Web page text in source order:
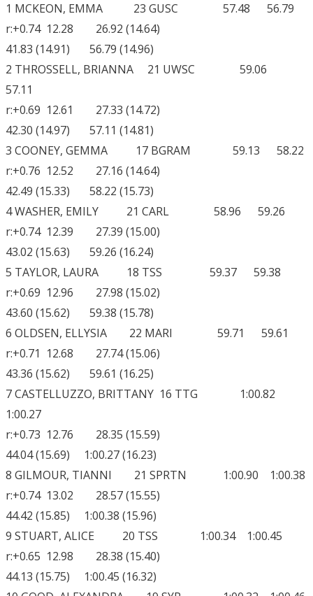
1 MCKEON, EMMA 23 GUSC 57.48 56.79
r:+0.74 12.28 26.92 (14.64)
41.83 (14.91) 56.79 (14.96)
2 THROSSELL, BRIANNA 21 UWSC 59.06
57.11
r:+0.69 12.61 27.33 (14.72)
42.30 (14.97) 57.11 (14.81)
3 COONEY, GEMMA 17 BGRAM 59.13 58.22
r:+0.76 12.52 27.16 (14.64)
42.49 (15.33) 58.22 (15.73)
4 WASHER, EMILY 21 CARL 58.96 59.26
r:+0.74 12.39 27.39 (15.00)
43.02 (15.63) 59.26 (16.24)
5 TAYLOR, LAURA 18 TSS 59.37 59.38
r:+0.69 12.96 27.98 (15.02)
43.60 (15.62) 59.38 (15.78)
6 OLDSEN, ELLYSIA 22 MARI 59.71 59.61
r:+0.71 12.68 27.74 (15.06)
43.36 (15.62) 59.61 (16.25)
7 CASTELLUZZO, BRITTANY 16 TTG 1:00.82
1:00.27
r:+0.73 12.76 28.35 (15.59)
44.04 (15.69) 1:00.27 (16.23)
8 GILMOUR, TIANNI 21 SPRTN 1:00.90 1:00.38
r:+0.74 13.02 28.57 (15.55)
44.42 (15.85) 1:00.38 (15.96)
9 STUART, ALICE 20 TSS 1:00.34 1:00.45
r:+0.65 12.98 28.38 (15.40)
44.13 (15.75) 1:00.45 (16.32)